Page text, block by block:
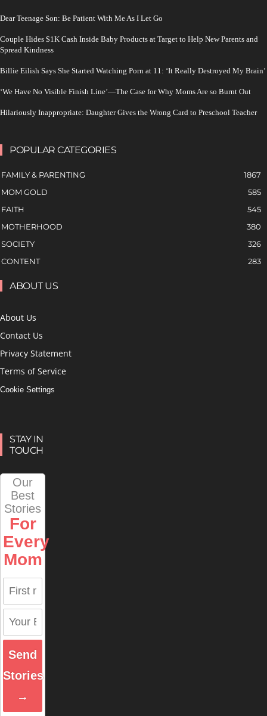
Dear Teenage Son: Be Patient With Me As I Let Go
Couple Hides $1K Cash Inside Baby Products at Target to Help New Parents and
Spread Kindness
Billie Eilish Says She Started Watching Porn at 11: ‘It Really Destroyed My Brain’
‘We Have No Visible Finish Line’—The Case for Why Moms Are so Burnt Out
Hilariously Inappropriate: Daughter Gives the Wrong Card to Preschool Teacher
POPULAR CATEGORIES
FAMILY & PARENTING
1867
MOM GOLD
585
FAITH
545
MOTHERHOOD
380
SOCIETY
326
CONTENT
283
ABOUT US
About Us
Contact Us
Privacy Statement
Terms of Service
Cookie Settings
STAY IN
TOUCH
Our
Best
Stories
For
Every
Mom
Send
Stories
→